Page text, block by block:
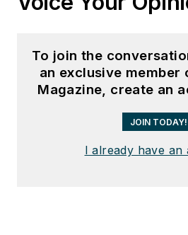
To join the
an exclusive
Magazine, create an
JOIN TODAY!
I already have an